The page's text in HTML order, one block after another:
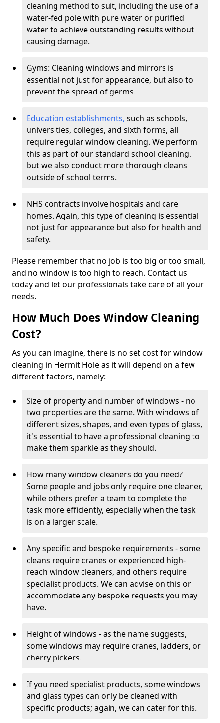
cleaning method to suit, including the use of a
water-fed pole with pure water or purified
water to achieve outstanding results without
causing damage.
Gyms: Cleaning windows and mirrors is
essential not just for appearance, but also to
prevent the spread of germs.
Education establishments, such as schools,
universities, colleges, and sixth forms, all
require regular window cleaning. We perform
this as part of our standard school cleaning,
but we also conduct more thorough cleans
outside of school terms.
NHS contracts involve hospitals and care
homes. Again, this type of cleaning is essential
not just for appearance but also for health and
safety.
Please remember that no job is too big or too small,
and no window is too high to reach. Contact us
today and let our professionals take care of all your
needs.
How Much Does Window Cleaning
Cost?
As you can imagine, there is no set cost for window
cleaning in Hermit Hole as it will depend on a few
different factors, namely:
Size of property and number of windows - no
two properties are the same. With windows of
different sizes, shapes, and even types of glass,
it's essential to have a professional cleaning to
make them sparkle as they should.
How many window cleaners do you need?
Some people and jobs only require one cleaner,
while others prefer a team to complete the
task more efficiently, especially when the task
is on a larger scale.
Any specific and bespoke requirements - some
cleans require cranes or experienced high-
reach window cleaners, and others require
specialist products. We can advise on this or
accommodate any bespoke requests you may
have.
Height of windows - as the name suggests,
some windows may require cranes, ladders, or
cherry pickers.
If you need specialist products, some windows
and glass types can only be cleaned with
specific products; again, we can cater for this.